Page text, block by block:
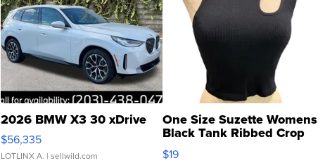
2026 BMW X3 30 xDrive
$56,335
LOTLINX A. | sellwild.com
One Size Suzette Womens
Black Tank Ribbed Crop
Asymmetrical ...
$19